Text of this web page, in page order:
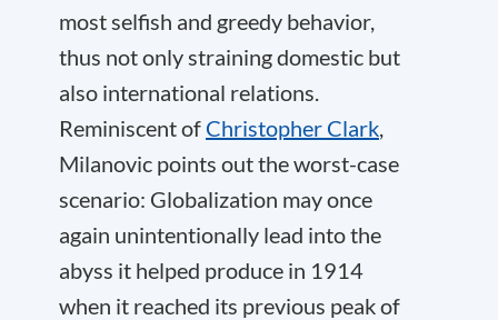
most selfish and greedy behavior,
thus not only straining domestic but
also international relations.
Reminiscent of Christopher Clark,
Milanovic points out the worst-case
scenario: Globalization may once
again unintentionally lead into the
abyss it helped produce in 1914
when it reached its previous peak of